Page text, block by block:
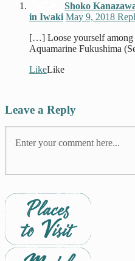
Shoko
in Iwaki May 9, 2018
[…] Loose yourself among
Aquamarine Fukushima
LikeLike
Leave a Reply